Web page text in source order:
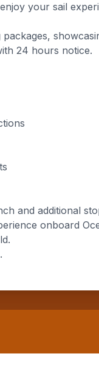
your sail
24 hours notice.
and additional
onboard